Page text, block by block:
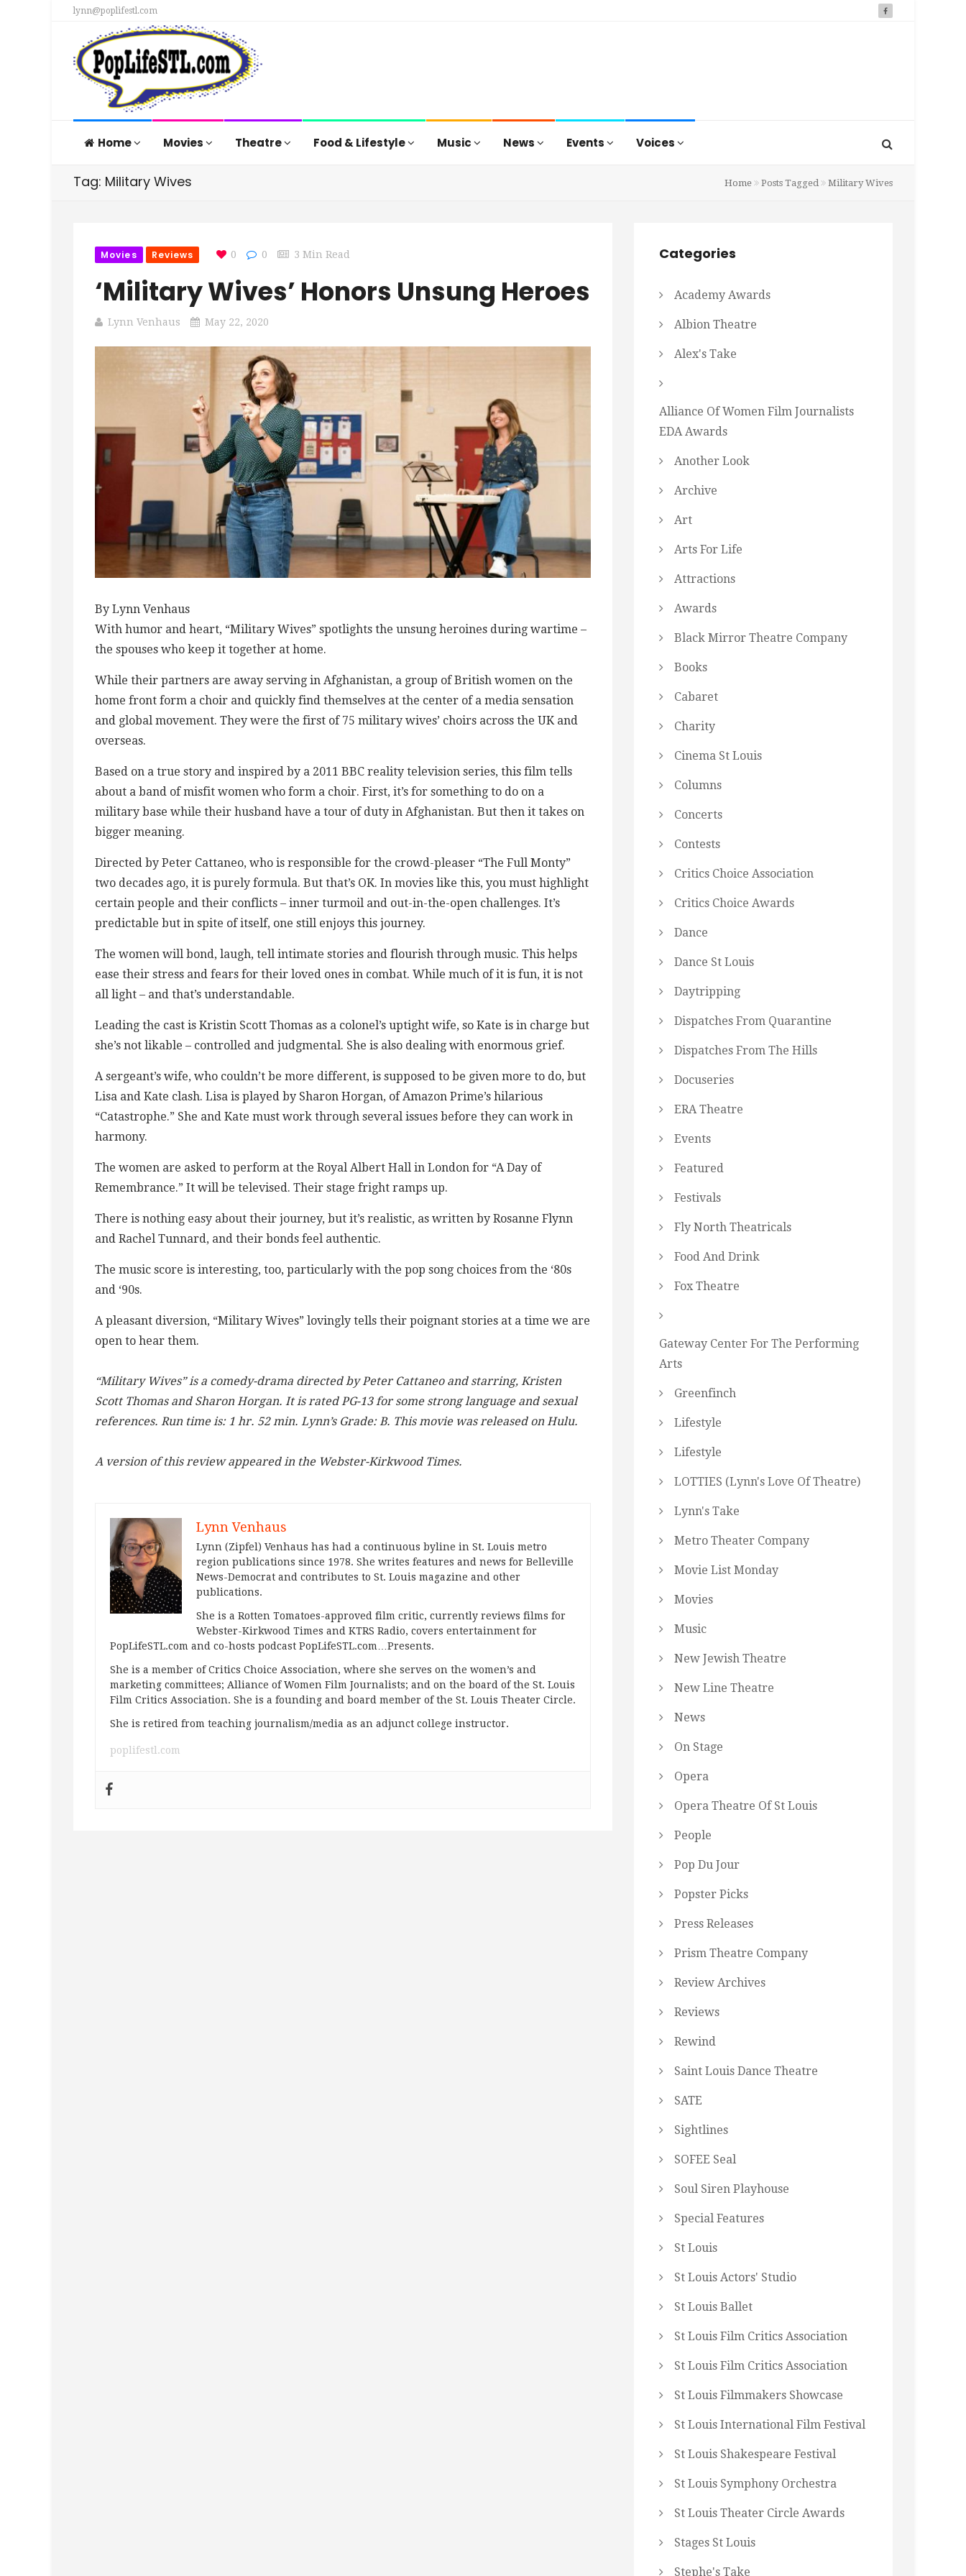
lynn@poplifestl.com
Home Movies Theatre Food & Lifestyle Music News Events Voices
Tag: Military Wives Home Posts Tagged Military Wives
Movies Reviews 0 0 3 Min Read
‘Military Wives’ Honors Unsung Heroes
Lynn Venhaus May 22, 2020
By Lynn Venhaus
With humor and heart, “Military Wives” spotlights the unsung heroines during wartime –
the spouses who keep it together at home.
While their partners are away serving in Afghanistan, a group of British women on the
home front form a choir and quickly find themselves at the center of a media sensation
and global movement. They were the first of 75 military wives’ choirs across the UK and
overseas.
Based on a true story and inspired by a 2011 BBC reality television series, this film tells
about a band of misfit women who form a choir. First, it’s for something to do on a
military base while their husband have a tour of duty in Afghanistan. But then it takes on
bigger meaning.
Directed by Peter Cattaneo, who is responsible for the crowd-pleaser “The Full Monty”
two decades ago, it is purely formula. But that’s OK. In movies like this, you must highlight
certain people and their conflicts – inner turmoil and out-in-the-open challenges. It’s
predictable but in spite of itself, one still enjoys this journey.
The women will bond, laugh, tell intimate stories and flourish through music. This helps
ease their stress and fears for their loved ones in combat. While much of it is fun, it is not
all light – and that’s understandable.
Leading the cast is Kristin Scott Thomas as a colonel’s uptight wife, so Kate is in charge but
she’s not likable – controlled and judgmental. She is also dealing with enormous grief.
A sergeant’s wife, who couldn’t be more different, is supposed to be given more to do, but
Lisa and Kate clash. Lisa is played by Sharon Horgan, of Amazon Prime’s hilarious
“Catastrophe.” She and Kate must work through several issues before they can work in
harmony.
The women are asked to perform at the Royal Albert Hall in London for “A Day of
Remembrance.” It will be televised. Their stage fright ramps up.
There is nothing easy about their journey, but it’s realistic, as written by Rosanne Flynn
and Rachel Tunnard, and their bonds feel authentic.
The music score is interesting, too, particularly with the pop song choices from the ‘80s
and ‘90s.
A pleasant diversion, “Military Wives” lovingly tells their poignant stories at a time we are
open to hear them.
“Military Wives” is a comedy-drama directed by Peter Cattaneo and starring, Kristen
Scott Thomas and Sharon Horgan. It is rated PG-13 for some strong language and sexual
references. Run time is: 1 hr. 52 min. Lynn’s Grade: B. This movie was released on Hulu.
A version of this review appeared in the Webster-Kirkwood Times.
Lynn Venhaus
Lynn (Zipfel) Venhaus has had a continuous byline in St. Louis metro
region publications since 1978. She writes features and news for Belleville
News-Democrat and contributes to St. Louis magazine and other
publications.
She is a Rotten Tomatoes-approved film critic, currently reviews films for
Webster-Kirkwood Times and KTRS Radio, covers entertainment for
PopLifeSTL.com and co-hosts podcast PopLifeSTL.com…Presents.
She is a member of Critics Choice Association, where she serves on the women’s and
marketing committees; Alliance of Women Film Journalists; and on the board of the St. Louis
Film Critics Association. She is a founding and board member of the St. Louis Theater Circle.
She is retired from teaching journalism/media as an adjunct college instructor.
poplifestl.com
Categories
Academy Awards
Albion Theatre
Alex's Take
Alliance Of Women Film Journalists
EDA Awards
Another Look
Archive
Art
Arts For Life
Attractions
Awards
Black Mirror Theatre Company
Books
Cabaret
Charity
Cinema St Louis
Columns
Concerts
Contests
Critics Choice Association
Critics Choice Awards
Dance
Dance St Louis
Daytripping
Dispatches From Quarantine
Dispatches From The Hills
Docuseries
ERA Theatre
Events
Featured
Festivals
Fly North Theatricals
Food And Drink
Fox Theatre
Gateway Center For The Performing
Arts
Greenfinch
Lifestyle
Lifestyle
LOTTIES (Lynn's Love Of Theatre)
Lynn's Take
Metro Theater Company
Movie List Monday
Movies
Music
New Jewish Theatre
New Line Theatre
News
On Stage
Opera
Opera Theatre Of St Louis
People
Pop Du Jour
Popster Picks
Press Releases
Prism Theatre Company
Review Archives
Reviews
Rewind
Saint Louis Dance Theatre
SATE
Sightlines
SOFEE Seal
Soul Siren Playhouse
Special Features
St Louis
St Louis Actors' Studio
St Louis Ballet
St Louis Film Critics Association
St Louis Film Critics Association
St Louis Filmmakers Showcase
St Louis International Film Festival
St Louis Shakespeare Festival
St Louis Symphony Orchestra
St Louis Theater Circle Awards
Stages St Louis
Stephe's Take